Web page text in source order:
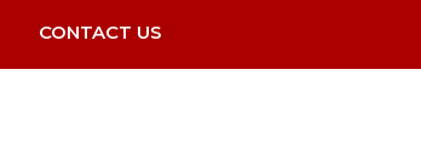
CONTACT US